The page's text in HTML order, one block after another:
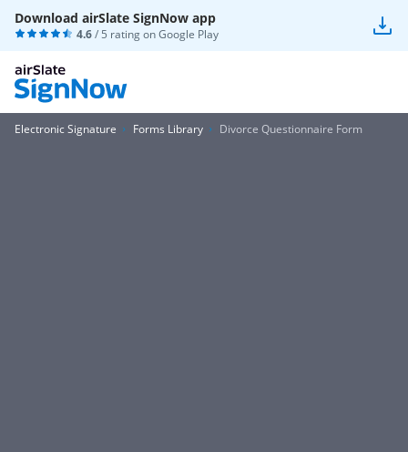
Download airSlate SignNow app
4.6/ 5 rating onGoogle Play
Electronic Signature Forms Library Divorce Questionnaire Form